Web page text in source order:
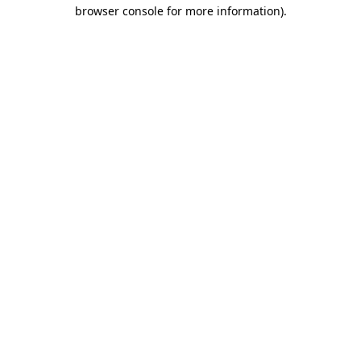
browser console for more information).